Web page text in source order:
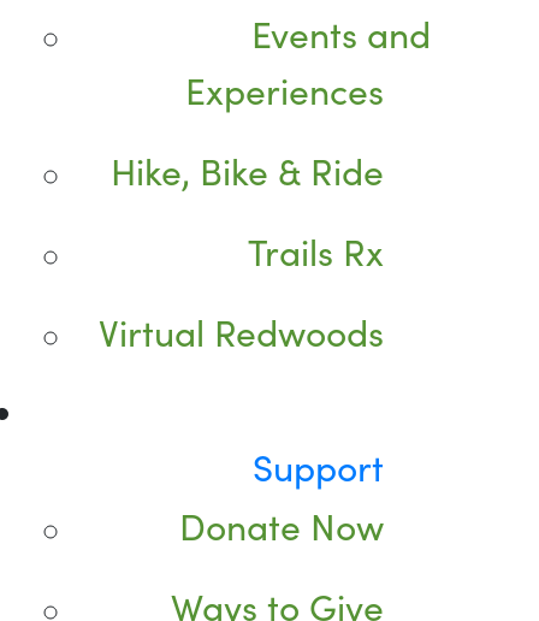
Events and
Experiences
Hike, Bike & Ride
Trails Rx
Virtual Redwoods
Support
Donate Now
Ways to Give